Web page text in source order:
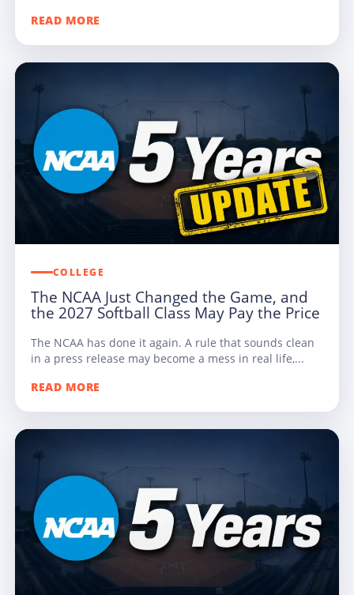
READ MORE
COLLEGE
The NCAA Just Changed the Game, and
the 2027 Softball Class May Pay the Price
The NCAA has done it again. A rule that sounds clean
in a press release may become a mess in real life,...
READ MORE